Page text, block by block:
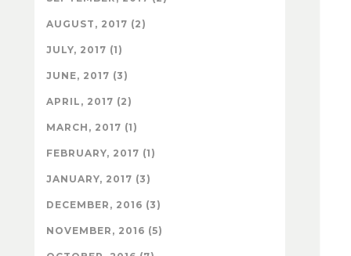
AUGUST, 2017 (2)
JULY, 2017 (1)
JUNE, 2017 (3)
APRIL, 2017 (2)
MARCH, 2017 (1)
FEBRUARY, 2017 (1)
JANUARY, 2017 (3)
DECEMBER, 2016 (3)
NOVEMBER, 2016 (5)